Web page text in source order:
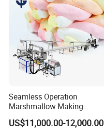
Seamless Operation
Marshmallow Making
Machine Durable Reliable
High Return Investment
US$11,000.00-12,000.00